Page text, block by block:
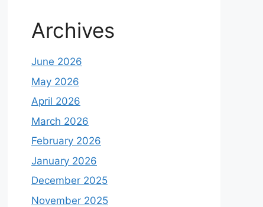
Archives
June 2026
May 2026
April 2026
March 2026
February 2026
January 2026
December 2025
November 2025